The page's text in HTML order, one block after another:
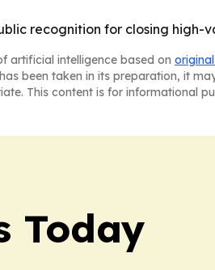
recognition for closing high-
artificial intelligence based on
been taken in its preparation, it
This content is for informational
Today